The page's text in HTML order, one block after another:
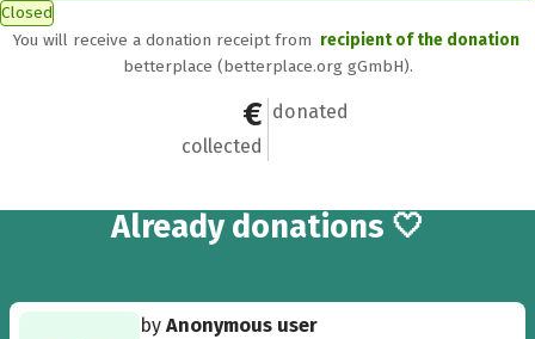
Closed
You will receive a donation receipt from recipient of the donation
betterplace (betterplace.org gGmbH).
€5,460
collected
50
donated
Already 50
donations 🤍
byAnonymous user